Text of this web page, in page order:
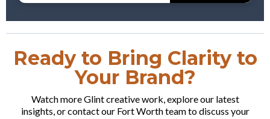
Ready to Bring Clarity to
Your Brand?
Watch more Glint creative work, explore our latest
insights, or contact our Fort Worth team to discuss your